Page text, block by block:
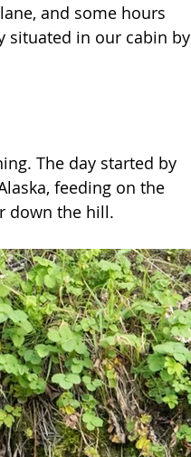
and some hours
situated in our cabin by
The day started by
feeding on the
down the hill.